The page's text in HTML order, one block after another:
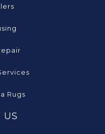
Rugs
US